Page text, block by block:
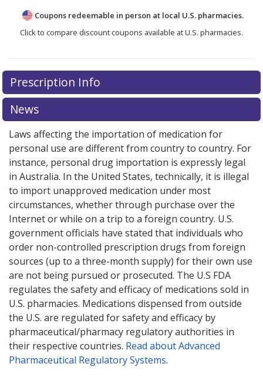
Coupons redeemable in person at local U.S. pharmacies.
Click to compare discount coupons available at U.S. pharmacies.
Prescription Info
News
Laws affecting the importation of medication for
personal use are different from country to country. For
instance, personal drug importation is expressly legal
in Australia. In the United States, technically, it is illegal
to import unapproved medication under most
circumstances, whether through purchase over the
Internet or while on a trip to a foreign country. U.S.
government officials have stated that individuals who
order non-controlled prescription drugs from foreign
sources (up to a three-month supply) for their own use
are not being pursued or prosecuted. The U.S FDA
regulates the safety and efficacy of medications sold in
U.S. pharmacies. Medications dispensed from outside
the U.S. are regulated for safety and efficacy by
pharmaceutical/pharmacy regulatory authorities in
their respective countries. Read about Advanced
Pharmaceutical Regulatory Systems.